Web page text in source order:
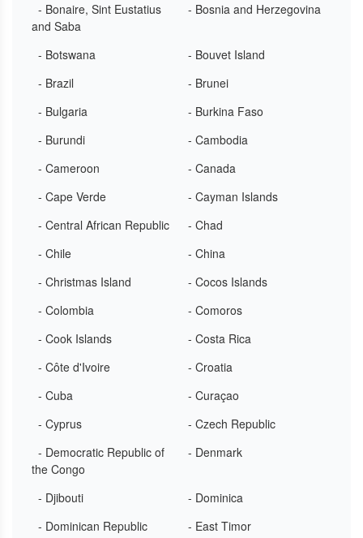
- Bonaire, Sint Eustatius
and Saba
- Bosnia and Herzegovina
- Botswana
- Bouvet Island
- Brazil
- Brunei
- Bulgaria
- Burkina Faso
- Burundi
- Cambodia
- Cameroon
- Canada
- Cape Verde
- Cayman Islands
- Central African Republic
- Chad
- Chile
- China
- Christmas Island
- Cocos Islands
- Colombia
- Comoros
- Cook Islands
- Costa Rica
- Côte d'Ivoire
- Croatia
- Cuba
- Curaçao
- Cyprus
- Czech Republic
- Democratic Republic of
the Congo
- Denmark
- Djibouti
- Dominica
- Dominican Republic
- East Timor